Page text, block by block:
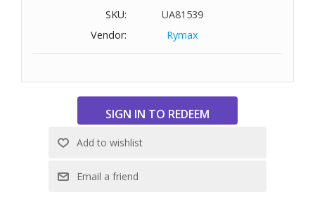
Includes base, kettle and lid
SKU:
UA81539
Vendor:
Rymax